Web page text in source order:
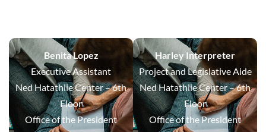
Benita Lopez
Executive Assistant
Ned Hatathlie Center – 6th
Floor
Office of the President
Harley Interpreter
Project and Legislative Aide
Ned Hatathlie Center – 6th
Floor
Office of the President